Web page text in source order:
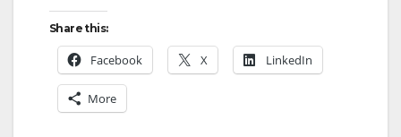
Share this:
Facebook X LinkedIn
More